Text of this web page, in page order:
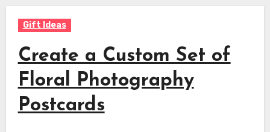
Gift Ideas
Create a Custom Set of
Floral Photography
Postcards